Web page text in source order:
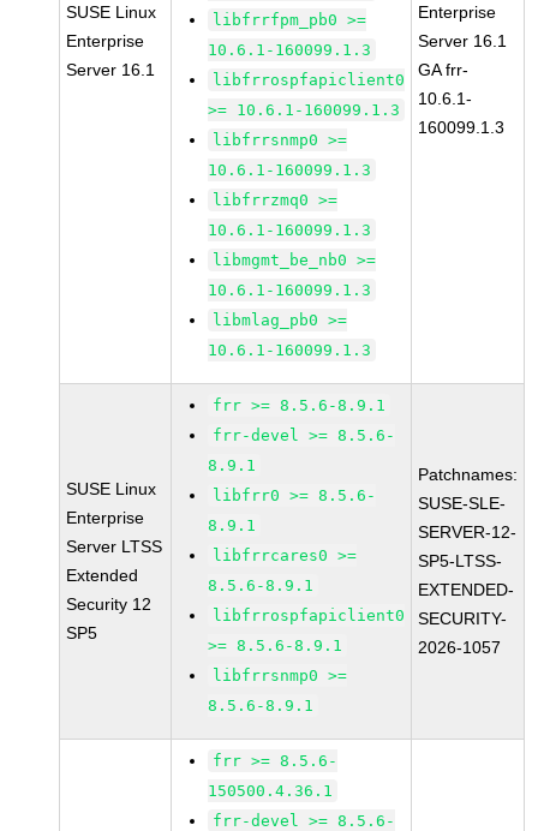
SUSE Linux
Enterprise
Server 16.1
libfrrfpm_pb0 >=
10.6.1-160099.1.3
libfrrospfapiclient0
>= 10.6.1-160099.1.3
libfrrsnmp0 >=
10.6.1-160099.1.3
libfrrzmq0 >=
10.6.1-160099.1.3
libmgmt_be_nb0 >=
10.6.1-160099.1.3
libmlag_pb0 >=
10.6.1-160099.1.3
Enterprise
Server 16.1
GA frr-
10.6.1-
160099.1.3
SUSE Linux
Enterprise
Server LTSS
Extended
Security 12
SP5
frr >= 8.5.6-8.9.1
frr-devel >= 8.5.6-
8.9.1
libfrr0 >= 8.5.6-
8.9.1
libfrrcares0 >=
8.5.6-8.9.1
libfrrospfapiclient0
>= 8.5.6-8.9.1
libfrrsnmp0 >=
8.5.6-8.9.1
Patchnames:
SUSE-SLE-
SERVER-12-
SP5-LTSS-
EXTENDED-
SECURITY-
2026-1057
frr >= 8.5.6-
150500.4.36.1
frr-devel >= 8.5.6-